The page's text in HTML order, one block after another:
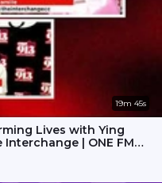
19m 45s
Lives with Ying
| ONE FM